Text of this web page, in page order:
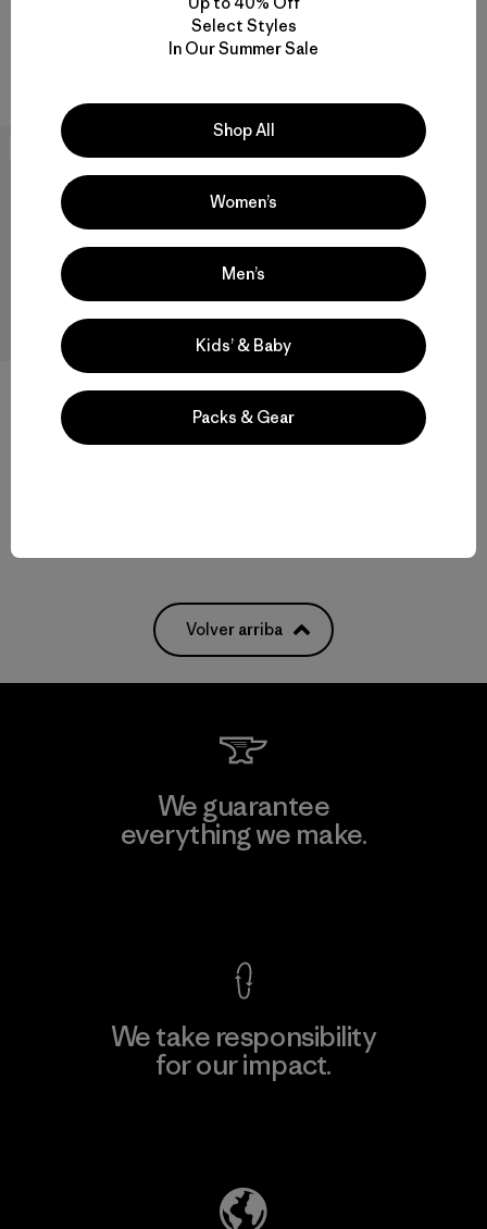
Cool Daily Shirt - Hut Tripper
Shirt - Hut Tripper
$ 59
W's Capilene® Cool Daily
Shirt - Spoke Stencil
Volver arriba
We guarantee
everything we make.
We take responsibility
for our impact.
Select Styles
In Our Summer Sale
Shop All
Women’s
Men’s
Kids’ & Baby
Packs & Gear